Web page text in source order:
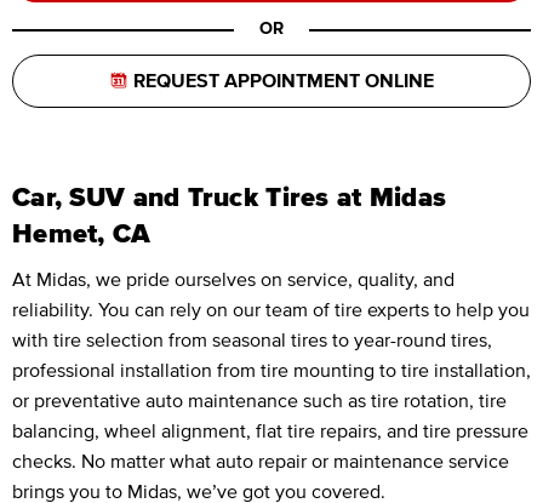
OR
REQUEST APPOINTMENT ONLINE
Car, SUV and Truck Tires at Midas
Hemet, CA
At Midas, we pride ourselves on service, quality, and
reliability. You can rely on our team of tire experts to help you
with tire selection from seasonal tires to year-round tires,
professional installation from tire mounting to tire installation,
or preventative auto maintenance such as tire rotation, tire
balancing, wheel alignment, flat tire repairs, and tire pressure
checks. No matter what auto repair or maintenance service
brings you to Midas, we’ve got you covered.